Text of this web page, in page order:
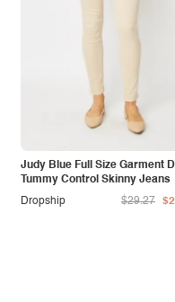
Judy Blue Full Size Garment
Tummy Control Skinny Jeans
Dropship
$29.27